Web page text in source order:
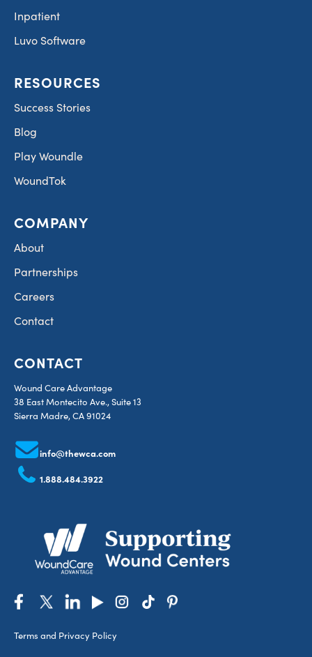
Inpatient
Luvo Software
RESOURCES
Success Stories
Blog
Play Woundle
WoundTok
COMPANY
About
Partnerships
Careers
Contact
CONTACT
Wound Care Advantage
38 East Montecito Ave., Suite 13
Sierra Madre, CA 91024
info@thewca.com
1.888.484.3922
Terms and Privacy Policy